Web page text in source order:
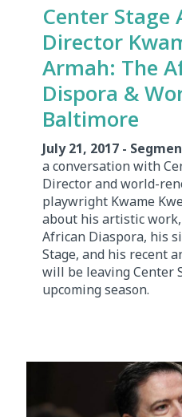
Center Stage
Director
Armah: The
Dispora &
Baltimore
July 21, 2017 -
a conversation with
Director and world-
playwright Kwame
about his artistic
African Diaspora, his
Stage, and his recent
will be leaving Center
upcoming season.